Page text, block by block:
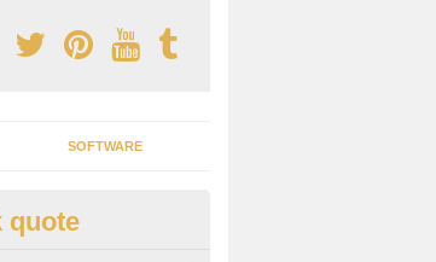
SOFTWARE
Installation in Abington
quote